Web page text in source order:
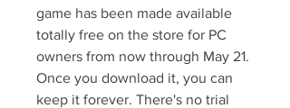
game has been made available
totally free on the store for PC
owners from now through May 21.
Once you download it, you can
keep it forever. There's no trial